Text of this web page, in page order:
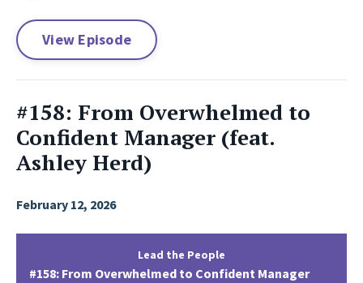
View Episode
#158: From Overwhelmed to
Confident Manager (feat.
Ashley Herd)
February 12, 2026